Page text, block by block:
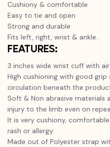
Cushiony & comfortable
Easy to tie and open
Strong and durable
Fits left, right, wrist & ankle.
FEATURES:
3 inches wide wrist cuff with
High cushioning with good
circulation beneath the
Soft & Non abrasive materials
injury to the limb even on
It is very cushiony,
rash or allergy.
Made out of Polyester strap